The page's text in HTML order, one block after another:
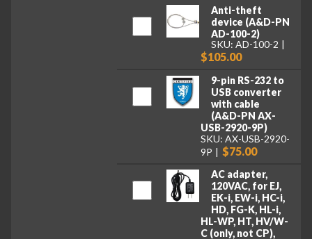
Anti-theft
device (A&D-PN
AD-100-2)
SKU: AD-100-2
$105.00
9-pin RS-232 to
USB converter
with cable
(A&D-PN AX-
USB-2920-9P)
SKU: AX-USB-2920-
9P
$75.00
AC adapter,
120VAC, for EJ,
EK-i, EW-i, HC-i,
HD, FG-K, HL-i,
HL-WP, HT, HV/W-
C (only, not CP),